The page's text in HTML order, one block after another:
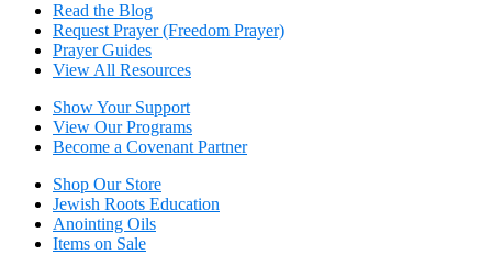
Read the Blog
Request Prayer (Freedom Prayer)
Prayer Guides
View All Resources
Show Your Support
View Our Programs
Become a Covenant Partner
Shop Our Store
Jewish Roots Education
Anointing Oils
Items on Sale